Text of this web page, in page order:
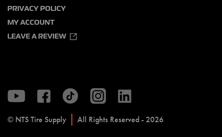
PRIVACY POLICY
MY ACCOUNT
LEAVE A REVIEW
© NTS Tire Supply All Rights Reserved - 2026